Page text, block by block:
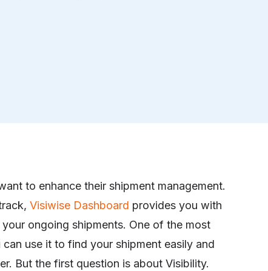
to enhance their shipment management.
Visiwise Dashboard provides you with
ongoing shipments. One of the most
use it to find your shipment easily and
But the first question is about Visibility.